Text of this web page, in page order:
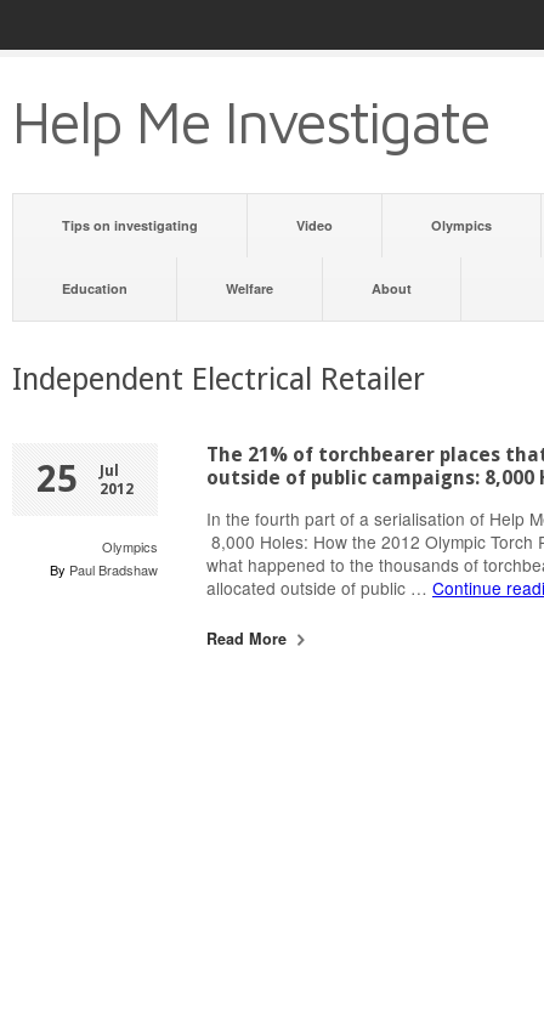
Help Me Investigate
Tips on investigating Video Olympics
Education Welfare About
Independent Electrical Retailer
25
Jul
2012
Olympics
By Paul Bradshaw
The 21% of torchbearer places
outside of public campaigns: 8,000
In the fourth part of a serialisation of Help
8,000 Holes: How the 2012 Olympic Torch
what happened to the thousands of
allocated outside of public … Continue
Read More